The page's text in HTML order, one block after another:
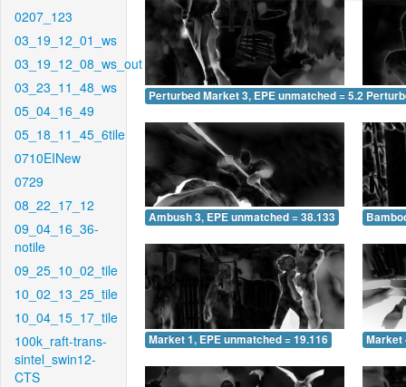
0207_123
03_19_12_01_ws
03_19_12_08_ws_out
03_23_11_48_ws
05_04_16_49
05_18_11_45_6tile
0710EINew
0729
08_22_17_12
09_04_16_36-
notile
09_25_10_02_tile
10_02_13_25_tile
10_04_15_17_tile
100k_raft-trans-
sintel_swin12-
CTS
Perturbed Market 3, EPE unmatched = 5.244
Ambush 3, EPE unmatched = 38.133
Market 1, EPE unmatched = 19.116 Market